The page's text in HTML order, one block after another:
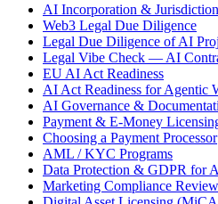
AI Incorporation &
Web3 Legal Due Diligence
Legal Due Diligence of AI
Legal Vibe Check — AI
EU AI Act Readiness
AI Act Readiness for Agentic
AI Governance &
Payment & E-Money
Choosing a Payment Processor
AML / KYC Programs
Data Protection & GDPR for
Marketing Compliance Review